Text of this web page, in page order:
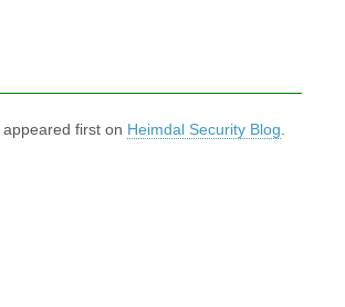
appeared first on Heimdal Security Blog